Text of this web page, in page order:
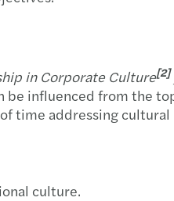
in Corporate Culture[2]
be influenced from the
time addressing cultural
culture.